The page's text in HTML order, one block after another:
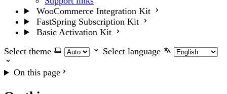
WooCommerce Integration Kit
FastSpring Subscription Kit
Basic Activation Kit
Select theme
Select language
On this page